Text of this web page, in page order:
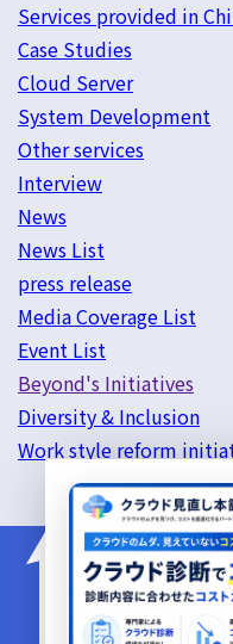
Services provided in
Case Studies
Cloud Server
System Development
Other services
Interview
News
News List
press release
Media Coverage List
Event List
Beyond's Initiatives
Diversity & Inclusion
Work style reform